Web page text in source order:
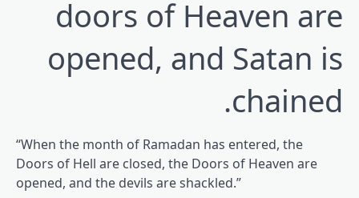
doors of Heaven are
opened, and Satan is
chained.
“When the month of Ramadan has entered, the
Doors of Hell are closed, the Doors of Heaven are
opened, and the devils are shackled.”